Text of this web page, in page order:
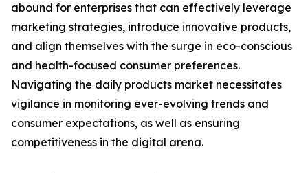
abound for enterprises that can effectively leverage
marketing strategies, introduce innovative products,
and align themselves with the surge in eco-conscious
and health-focused consumer preferences.
Navigating the daily products market necessitates
vigilance in monitoring ever-evolving trends and
consumer expectations, as well as ensuring
competitiveness in the digital arena.